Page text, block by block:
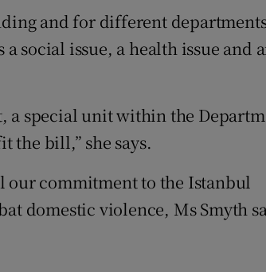
and for different
social issue, a health issue and
a special unit within the
the bill,” she says.
our commitment to the Istanbul
domestic violence, Ms Smyth